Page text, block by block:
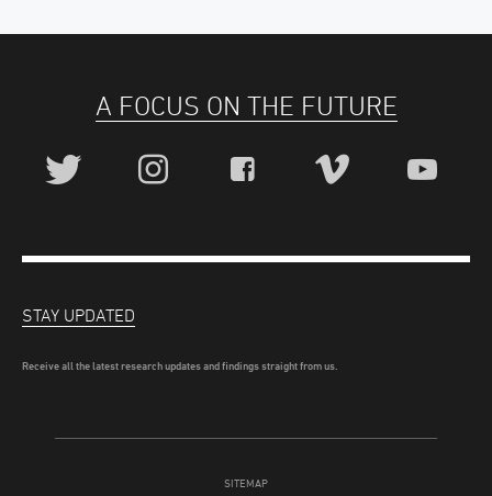
A FOCUS ON THE FUTURE
SITEMAP
STAY UPDATED
Receive all the latest research updates and findings straight from us.